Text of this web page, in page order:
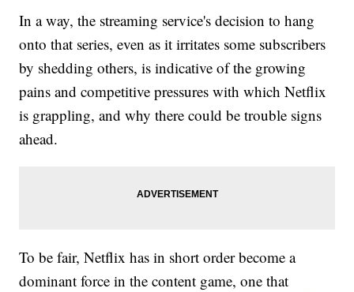
In a way, the streaming service's decision to hang
onto that series, even as it irritates some subscribers
by shedding others, is indicative of the growing
pains and competitive pressures with which Netflix
is grappling, and why there could be trouble signs
ahead.
To be fair, Netflix has in short order become a
dominant force in the content game, one that